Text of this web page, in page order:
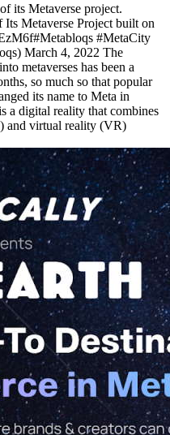
its Metaverse project.
Metaverse Project built on
#MetaCity
March 4, 2022 The
metaverses has been a
so much so that popular
its name to Meta in
a digital reality that combines
and virtual reality (VR)